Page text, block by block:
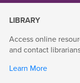
LIBRARY
Access online
and contact
Learn More